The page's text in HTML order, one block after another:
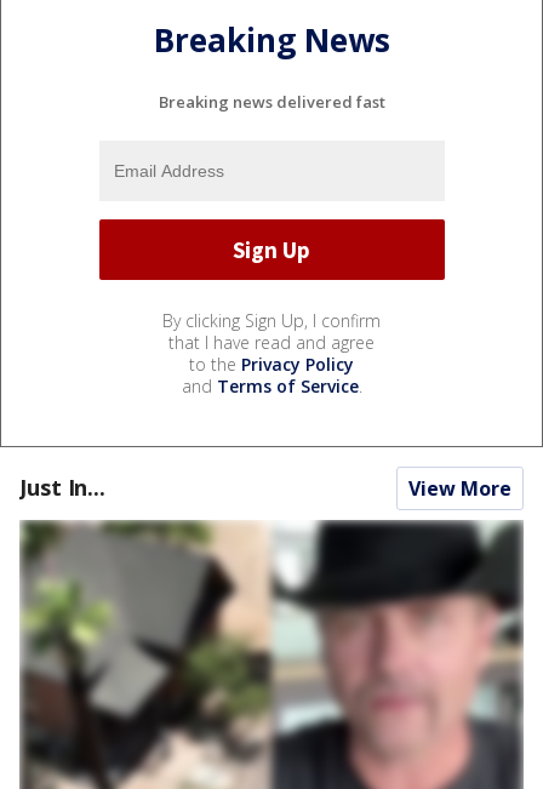
Breaking News
Breaking news delivered fast
By clicking Sign Up, I confirm
that I have read and agree
to the Privacy Policy
and Terms of Service.
Just In... View More